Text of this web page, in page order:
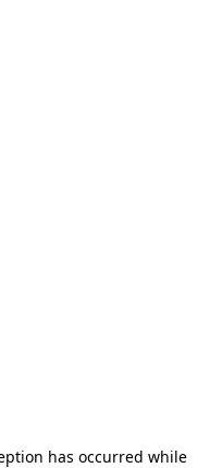
has occurred while